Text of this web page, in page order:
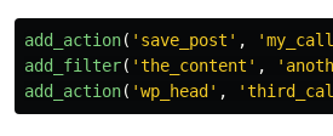
add_action( 'save_post' ,
add_filter( 'the_content' ,
add_action( 'wp_head' ,